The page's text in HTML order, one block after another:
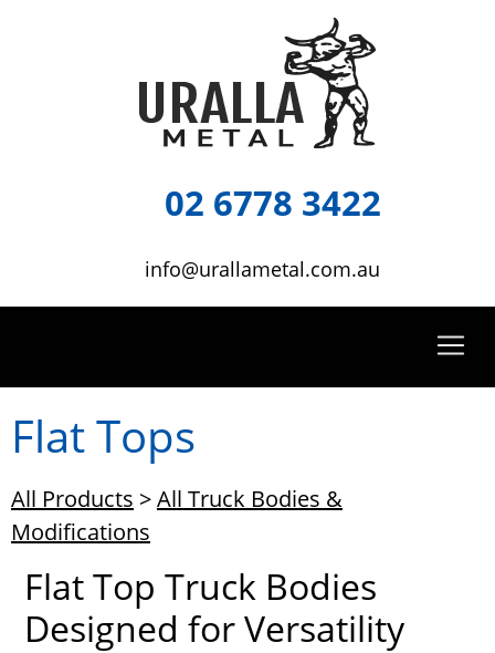
02 6778 3422
info@urallametal.com.au
Flat Tops
All Products >All Truck Bodies &
Modifications
Flat Top Truck Bodies
Designed for Versatility